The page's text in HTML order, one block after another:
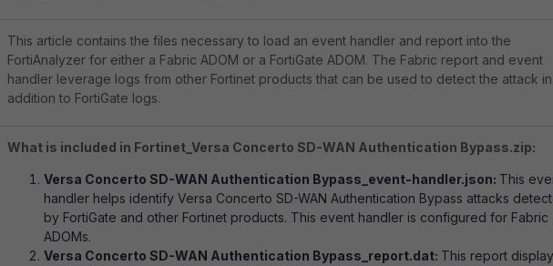
This article contains the files necessary to load an event handler and report into the
FortiAnalyzer for either a Fabric ADOM or a FortiGate ADOM. The Fabric report and event
handler leverage logs from other Fortinet products that can be used to detect the attack in
addition to FortiGate logs.
What is included in Fortinet_Versa Concerto SD-WAN Authentication Bypass.zip:
Versa Concerto SD-WAN Authentication Bypass_event-handler.json: This
handler helps identify Versa Concerto SD-WAN Authentication Bypass attacks
by FortiGate and other Fortinet products. This event handler is configured for Fabric
ADOMs.
Versa Concerto SD-WAN Authentication Bypass_report.dat: This report